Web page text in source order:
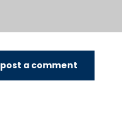
post a comment